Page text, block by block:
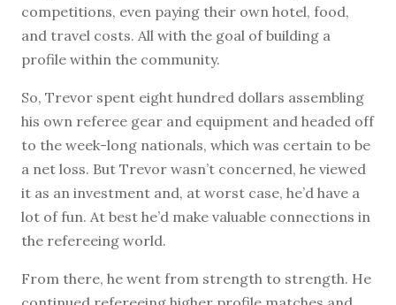
competitions, even paying their own hotel, food,
and travel costs. All with the goal of building a
profile within the community.
So, Trevor spent eight hundred dollars assembling
his own referee gear and equipment and headed off
to the week-long nationals, which was certain to be
a net loss. But Trevor wasn’t concerned, he viewed
it as an investment and, at worst case, he’d have a
lot of fun. At best he’d make valuable connections in
the refereeing world.
From there, he went from strength to strength. He